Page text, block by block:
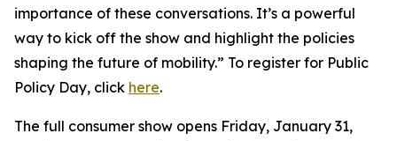
importance of these conversations. It’s a powerful
way to kick off the show and highlight the policies
shaping the future of mobility.” To register for Public
Policy Day, click here.
The full consumer show opens Friday, January 31,